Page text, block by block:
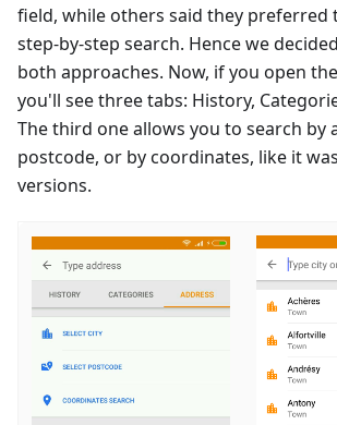
field, while others said they preferred
step-by-step search. Hence we
both approaches. Now, if you open
you'll see three tabs: History,
The third one allows you to search by
postcode, or by coordinates, like it
versions.